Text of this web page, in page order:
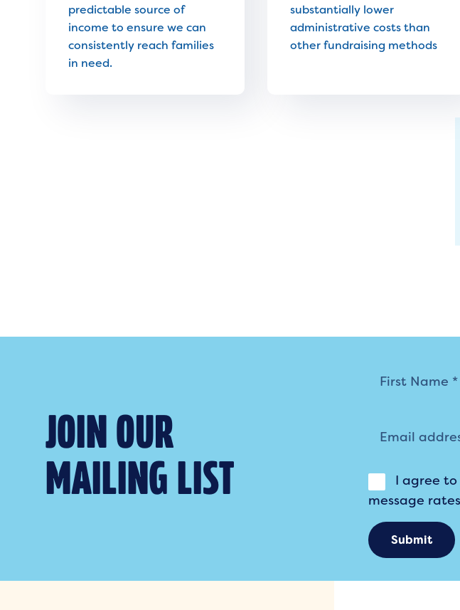
predictable source of
income to ensure we can
consistently reach families
in need.
substantially lower
administrative costs than
other fundraising methods
JOIN OUR
MAILING LIST
List
I agree to
message
Submit